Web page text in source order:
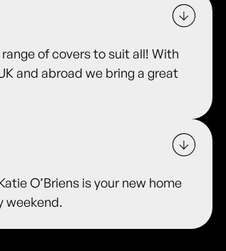
of covers to suit all! With
and abroad we bring a great
O’Briens is your new home
weekend.